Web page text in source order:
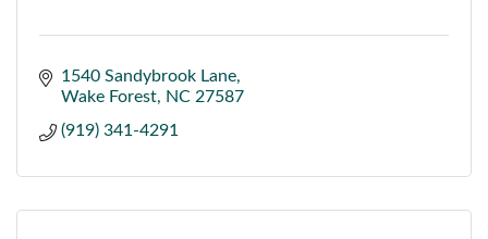
1540 Sandybrook Lane
Wake Forest
NC 27587
(919) 341-4291